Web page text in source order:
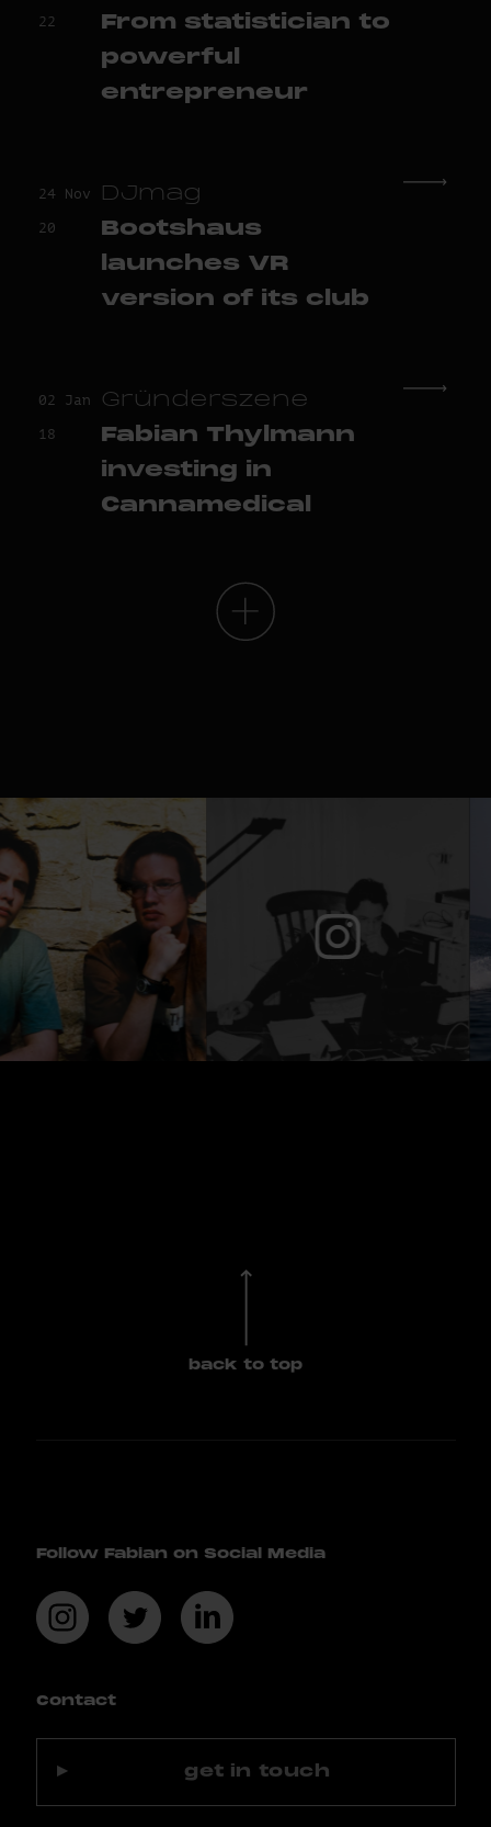
22
From statistician to
powerful
entrepreneur
24 Nov
20
DJmag
Bootshaus
launches VR
version of its club
02 Jan
18
Gründerszene
Fabian Thylmann
investing in
Cannamedical
back to top
Follow Fabian on Social Media
Contact
get in touch